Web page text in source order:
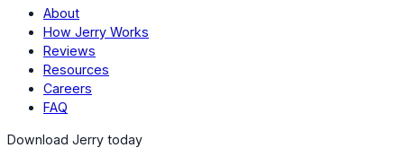
About
How Jerry Works
Reviews
Resources
Careers
FAQ
Download Jerry today